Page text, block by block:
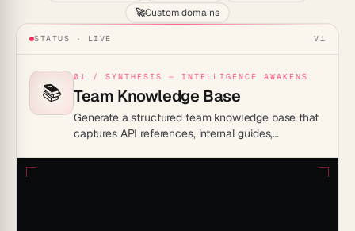
🚀Custom domains
STATUS · LIVE V1
📚
01 / SYNTHESIS — INTELLIGENCE AWAKENS
Team Knowledge Base
Generate a structured team knowledge base that
captures API references, internal guides,